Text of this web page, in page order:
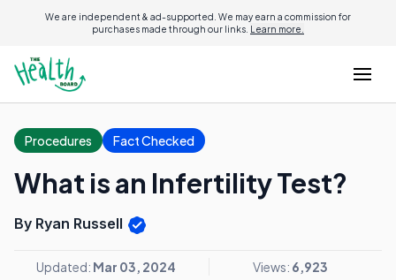
We are independent & ad-supported. We may earn a commission for
purchases made through our links. Learn more.
Procedures Fact Checked
What is an Infertility Test?
By Ryan Russell
Updated: Mar 03, 2024 Views: 6,923